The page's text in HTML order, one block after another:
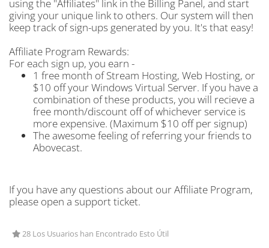
using the "Affiliates" link in the Billing Panel, and start
giving your unique link to others. Our system will then
keep track of sign-ups generated by you. It's that easy!
Affiliate Program Rewards:
For each sign up, you earn -
1 free month of Stream Hosting, Web Hosting, or
$10 off your Windows Virtual Server. If you have a
combination of these products, you will recieve a
free month/discount off of whichever service is
more expensive. (Maximum $10 off per signup)
The awesome feeling of referring your friends to
Abovecast.
If you have any questions about our Affiliate Program,
please open a support ticket.
28 Los Usuarios han Encontrado Esto Útil